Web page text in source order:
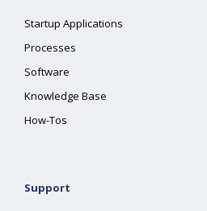
Startup Applications
Processes
Software
Knowledge Base
How-Tos
Support